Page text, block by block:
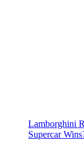
Lamborghini
Supercar